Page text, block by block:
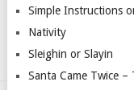
Simple Instructions
Nativity
Sleighin or Slayin
Santa Came Twice –